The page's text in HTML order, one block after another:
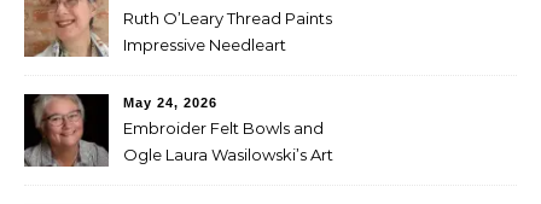
Ruth O’Leary Thread Paints
Impressive Needleart
May 24, 2026
Embroider Felt Bowls and
Ogle Laura Wasilowski’s Art